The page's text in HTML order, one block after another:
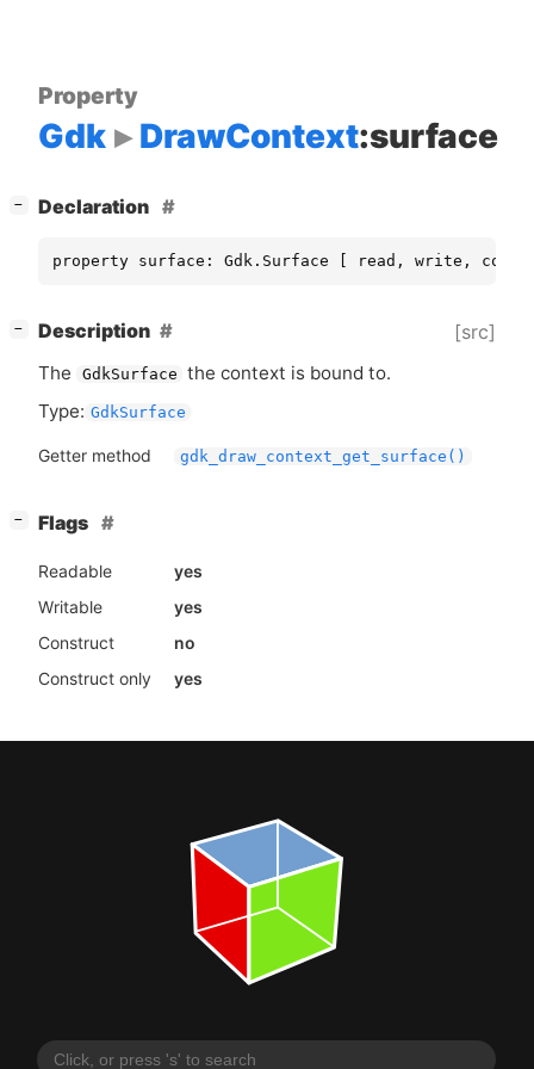
Property
Gdk DrawContext:surface
− Declaration
property surface: Gdk.Surface [ read, write,
− Description [src]
The GdkSurface the context is bound to.
Type: GdkSurface
Getter method gdk_draw_context_get_surface()
− Flags
Readable
yes
Writable
yes
Construct
no
Construct only
yes